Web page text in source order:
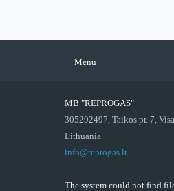
Menu
MB "REPROGAS"
305292497, Taikos pr. 7,
Lithuania
info@reprogas.lt
The system could not find